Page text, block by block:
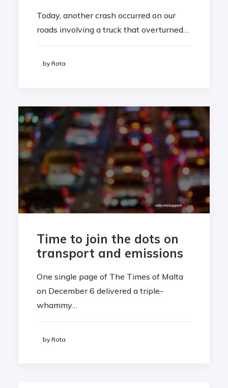
Today, another crash occurred on our
roads involving a truck that overturned…
by Rota
Time to join the dots on
transport and emissions
One single page of The Times of Malta
on December 6 delivered a triple-
whammy…
by Rota